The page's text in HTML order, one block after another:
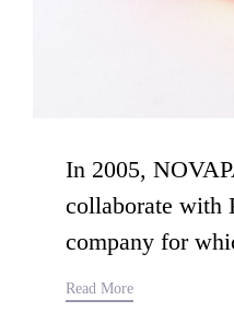
In 2005,
collaborate with
company for
Read More